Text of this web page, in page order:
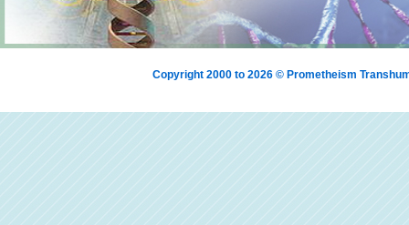
Copyright 2000 to 2026 © Prometheism